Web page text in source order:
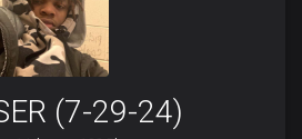
(7-29-24)